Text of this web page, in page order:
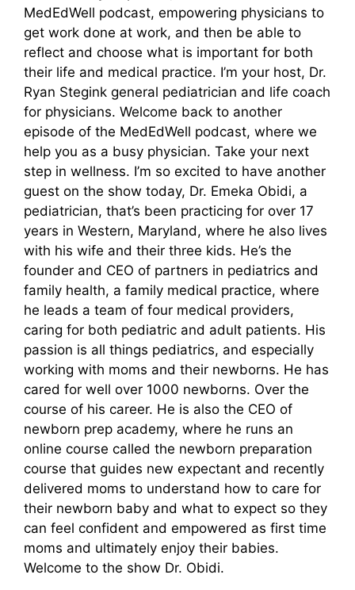
MedEdWell podcast, empowering physicians to
get work done at work, and then be able to
reflect and choose what is important for both
their life and medical practice. I’m your host, Dr.
Ryan Stegink general pediatrician and life coach
for physicians. Welcome back to another
episode of the MedEdWell podcast, where we
help you as a busy physician. Take your next
step in wellness. I’m so excited to have another
guest on the show today, Dr. Emeka Obidi, a
pediatrician, that’s been practicing for over 17
years in Western, Maryland, where he also lives
with his wife and their three kids. He’s the
founder and CEO of partners in pediatrics and
family health, a family medical practice, where
he leads a team of four medical providers,
caring for both pediatric and adult patients. His
passion is all things pediatrics, and especially
working with moms and their newborns. He has
cared for well over 1000 newborns. Over the
course of his career. He is also the CEO of
newborn prep academy, where he runs an
online course called the newborn preparation
course that guides new expectant and recently
delivered moms to understand how to care for
their newborn baby and what to expect so they
can feel confident and empowered as first time
moms and ultimately enjoy their babies.
Welcome to the show Dr. Obidi.